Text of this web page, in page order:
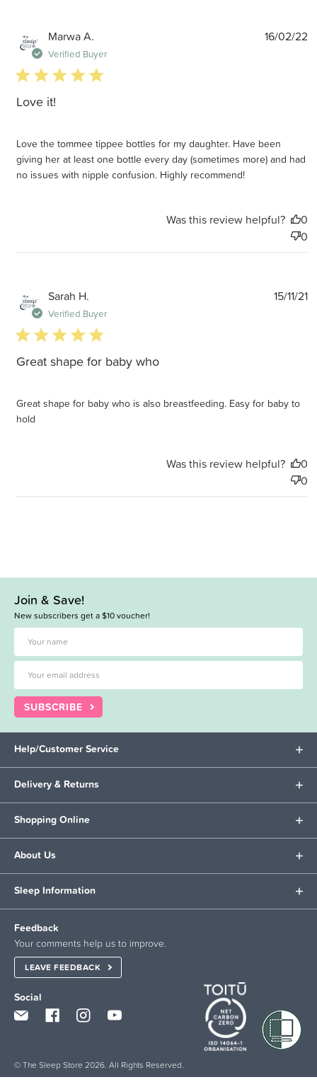
Marwa A.
Verified Buyer
5 star rating
Love it!
Love the tommee tippee bottles for my daughter. Have been
giving her at least one bottle every day (sometimes more) and had
no issues with nipple confusion. Highly recommend!
16/02/22
Was this review helpful?
0
0
Sarah H.
Verified Buyer
5 star rating
Great shape for baby who
Great shape for baby who is also breastfeeding. Easy for baby to
hold
15/11/21
Was this review helpful?
0
0
Join & Save!
New subscribers get a $10 voucher!
SUBSCRIBE
Help/Customer Service
Delivery & Returns
Shopping Online
About Us
Sleep Information
Feedback
Your comments help us to improve.
LEAVE FEEDBACK
Social
© The Sleep Store 2026. All Rights Reserved.